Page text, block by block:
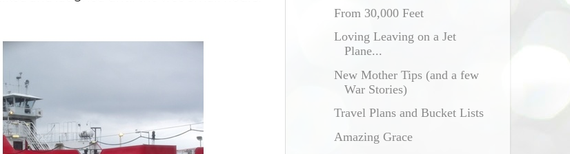
From 30,000 Feet
Loving Leaving on a Jet
Plane...
New Mother Tips (and a few
War Stories)
Travel Plans and Bucket Lists
Amazing Grace